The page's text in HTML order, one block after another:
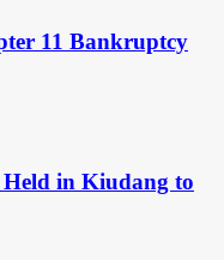
11 Bankruptcy
in Kiudang to